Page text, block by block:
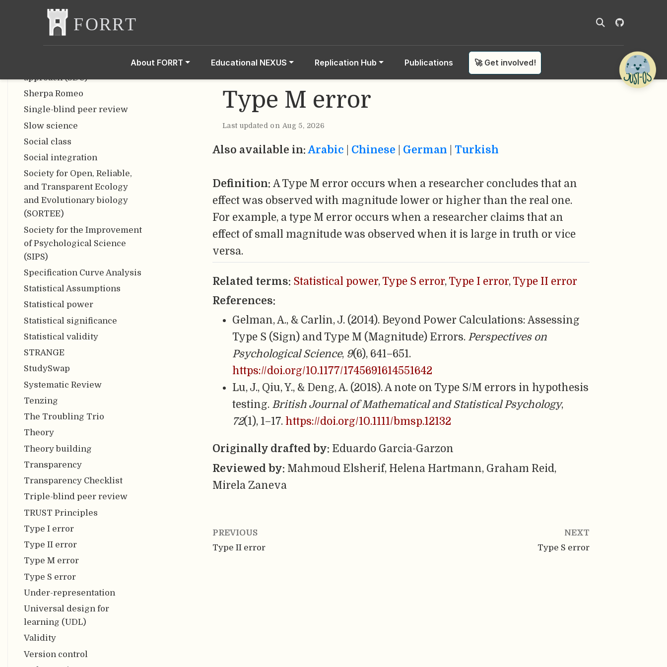
About FORRT Educational NEXUS Replication Hub Publications 🚀 Get involved!
Scooping
Semantometrics
Sensitive research
Sequence-determines-credit
approach (SDC)
Sherpa Romeo
Single-blind peer review
Slow science
Social class
Social integration
Society for Open, Reliable,
and Transparent Ecology
and Evolutionary biology
(SORTEE)
Society for the Improvement
of Psychological Science
(SIPS)
Specification Curve Analysis
Statistical Assumptions
Statistical power
Statistical significance
Statistical validity
STRANGE
StudySwap
Systematic Review
Tenzing
The Troubling Trio
Theory
Theory building
Transparency
Transparency Checklist
Triple-blind peer review
TRUST Principles
Type I error
Type II error
Type M error
Type S error
Under-representation
Universal design for
learning (UDL)
Validity
Version control
Type M error
Last updated on Aug 5, 2026
Also available in: Arabic Chinese German Turkish
Definition: A Type M error occurs when a researcher concludes that an
effect was observed with magnitude lower or higher than the real one.
For example, a type M error occurs when a researcher claims that an
effect of small magnitude was observed when it is large in truth or vice
versa.
Related terms: Statistical power, Type S error, Type I error, Type II error
References:
Gelman, A., & Carlin, J. (2014). Beyond Power Calculations: Assessing
Type S (Sign) and Type M (Magnitude) Errors. Perspectives on
Psychological Science, 9(6), 641–651.
https://doi.org/10.1177/1745691614551642
Lu, J., Qiu, Y., & Deng, A. (2018). A note on Type S/M errors in hypothesis
testing. British Journal of Mathematical and Statistical Psychology,
72(1), 1–17. https://doi.org/10.1111/bmsp.12132
Originally drafted by: Eduardo Garcia-Garzon
Reviewed by: Mahmoud Elsherif, Helena Hartmann, Graham Reid,
Mirela Zaneva
PREVIOUS
Type II error
NEXT
Type S error